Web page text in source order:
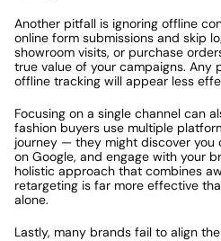
Another pitfall is ignoring offline
online form submissions and skip
showroom visits, or purchase
true value of your campaigns.
offline tracking will appear less
Focusing on a single channel can
fashion buyers use multiple
journey — they might discover you
on Google, and engage with your
holistic approach that combines
retargeting is far more effective
alone.
Lastly, many brands fail to align